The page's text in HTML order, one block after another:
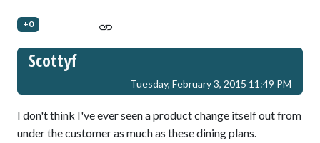
+0
Scottyf
Tuesday, February 3, 2015 11:49 PM
I don't think I've ever seen a product change itself out from
under the customer as much as these dining plans.